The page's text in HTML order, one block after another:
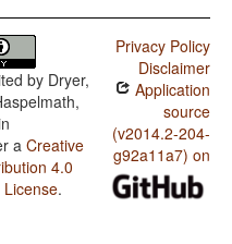
by Dryer,
a Creative
4.0
.
Privacy Policy
Disclaimer
Application
source
(v2014.2-204-
g92a11a7) on